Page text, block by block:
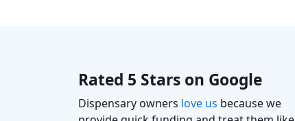
Rated 5 Stars on Google
Dispensary owners love us because we